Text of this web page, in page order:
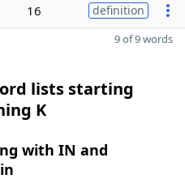
16 definition
9 of 9 words
lists starting
K
with IN and